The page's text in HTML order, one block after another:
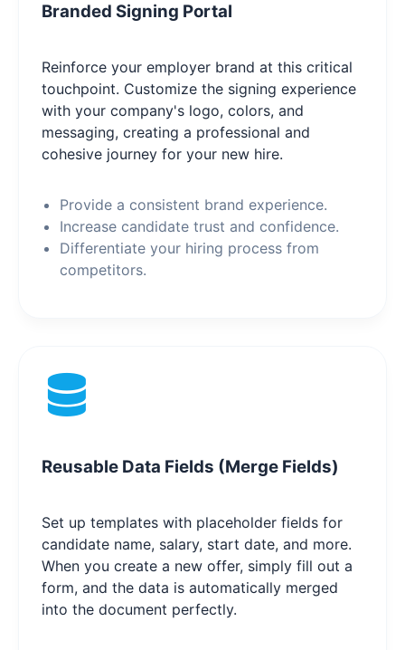
Branded Signing Portal
Reinforce your employer brand at this critical
touchpoint. Customize the signing experience
with your company's logo, colors, and
messaging, creating a professional and
cohesive journey for your new hire.
Provide a consistent brand experience.
Increase candidate trust and confidence.
Differentiate your hiring process from
competitors.
Reusable Data Fields (Merge Fields)
Set up templates with placeholder fields for
candidate name, salary, start date, and more.
When you create a new offer, simply fill out a
form, and the data is automatically merged
into the document perfectly.